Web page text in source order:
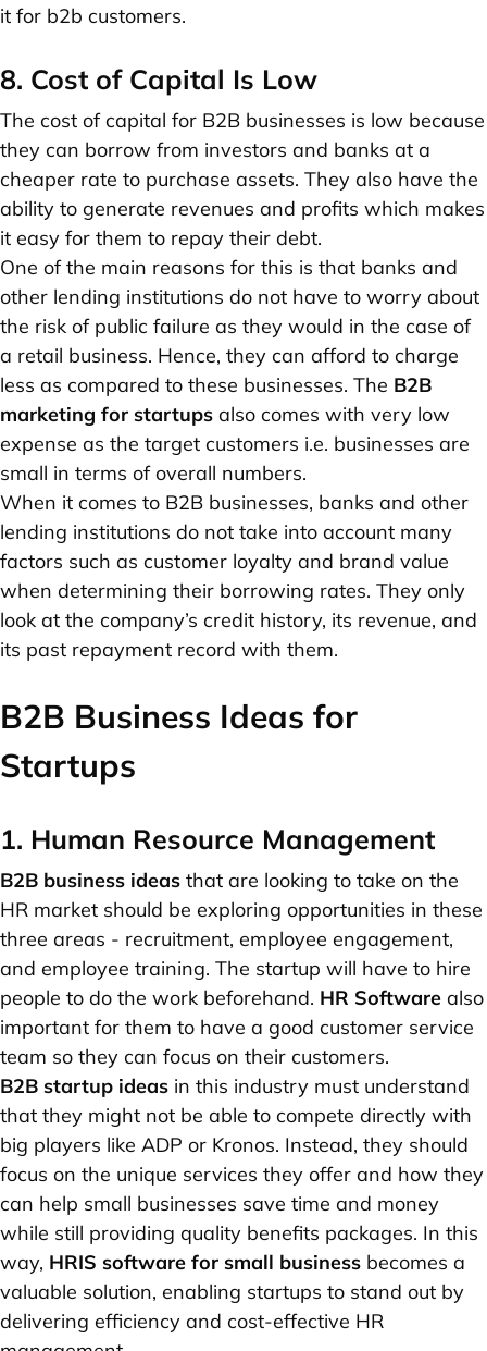
it for b2b customers.
8. Cost of Capital Is Low
The cost of capital for B2B businesses is low because
they can borrow from investors and banks at a
cheaper rate to purchase assets. They also have the
ability to generate revenues and profits which makes
it easy for them to repay their debt.
One of the main reasons for this is that banks and
other lending institutions do not have to worry about
the risk of public failure as they would in the case of
a retail business. Hence, they can afford to charge
less as compared to these businesses. The B2B
marketing for startups also comes with very low
expense as the target customers i.e. businesses are
small in terms of overall numbers.
When it comes to B2B businesses, banks and other
lending institutions do not take into account many
factors such as customer loyalty and brand value
when determining their borrowing rates. They only
look at the company’s credit history, its revenue, and
its past repayment record with them.
B2B Business Ideas for
Startups
1. Human Resource Management
B2B business ideas that are looking to take on the
HR market should be exploring opportunities in these
three areas - recruitment, employee engagement,
and employee training. The startup will have to hire
people to do the work beforehand. HR Software also
important for them to have a good customer service
team so they can focus on their customers.
B2B startup ideas in this industry must understand
that they might not be able to compete directly with
big players like ADP or Kronos. Instead, they should
focus on the unique services they offer and how they
can help small businesses save time and money
while still providing quality benefits packages. In this
way, HRIS software for small business becomes a
valuable solution, enabling startups to stand out by
delivering efficiency and cost-effective HR